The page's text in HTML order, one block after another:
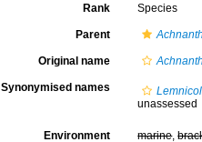
Rank Species
Parent
Original name
Synonymised names
unassessed
Environment marine,